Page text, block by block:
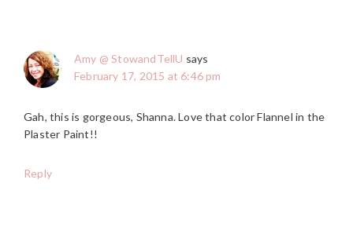
Amy @ StowandTellU says
February 17, 2015 at 6:46 pm
Gah, this is gorgeous, Shanna. Love that color Flannel in the
Plaster Paint!!
Reply